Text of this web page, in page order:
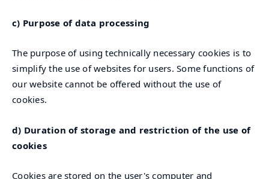
c) Purpose of data processing
The purpose of using technically necessary cookies is to
simplify the use of websites for users. Some functions of
our website cannot be offered without the use of
cookies.
d) Duration of storage and restriction of the use of
cookies
Cookies are stored on the user's computer and